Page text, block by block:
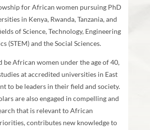
for African women pursuing PhD
in Kenya, Rwanda, Tanzania, and
of Science, Technology, Engineering
(STEM) and the Social Sciences.
be African women under the age of 40,
at accredited universities in East
to be leaders in their field and society.
are also engaged in compelling and
that is relevant to African
contributes new knowledge to